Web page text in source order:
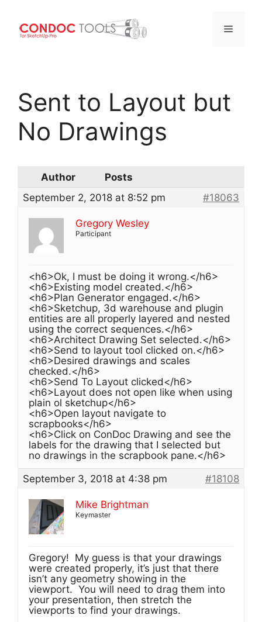
content
Menu
Sent to Layout but
No Drawings
Author
Posts
September 2, 2018 at 8:52 pm
#18063
Gregory Wesley
Participant
<h6>Ok, I must be doing it wrong.</h6>
<h6>Existing model created.</h6>
<h6>Plan Generator engaged.</h6>
<h6>Sketchup, 3d warehouse and plugin
entities are all properly layered and nested
using the correct sequences.</h6>
<h6>Architect Drawing Set selected.</h6>
<h6>Send to layout tool clicked on.</h6>
<h6>Desired drawings and scales
checked.</h6>
<h6>Send To Layout clicked</h6>
<h6>Layout does not open like when using
plain ol sketchup</h6>
<h6>Open layout navigate to
scrapbooks</h6>
<h6>Click on ConDoc Drawing and see the
labels for the drawing that I selected but
no drawings in the scrapbook pane.</h6>
September 3, 2018 at 4:38 pm
#18108
Mike Brightman
Keymaster
Gregory! My guess is that your drawings
were created properly, it’s just that there
isn’t any geometry showing in the
viewport. You will need to drag them into
your presentation, then stretch the
viewports to find your drawings.